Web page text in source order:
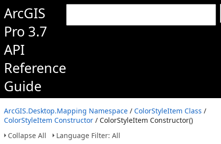
ArcGIS
Pro 3.7
API
Reference
Guide
ArcGIS.Desktop.Mapping Namespace / ColorStyleItem Class /
ColorStyleItem Constructor / ColorStyleItem Constructor()
Collapse All
Language Filter: All